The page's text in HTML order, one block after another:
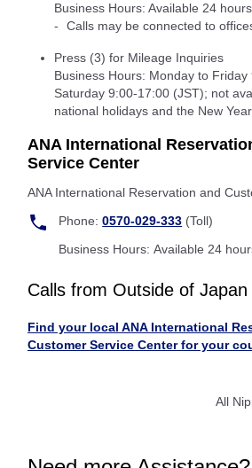
Business Hours: Available 24
Calls may be connected to
Press (3) for Mileage Inquiries
Business Hours: Monday to Friday
Saturday 9:00-17:00 (JST); not
national holidays and the New
ANA International
Service Center
ANA International Reservation and
Phone:0570-029-333 (Toll)
Business Hours: Available 24
Calls from Outside of Japan
Find your local ANA International
Customer Service Center for your
All